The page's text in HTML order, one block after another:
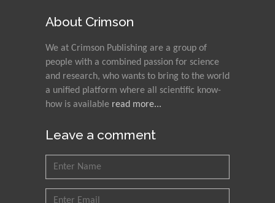
About Crimson
We at Crimson Publishing are a group of
people with a combined passion for science
and research, who wants to bring to the world
a unified platform where all scientific know-
how is available read more...
Leave a comment